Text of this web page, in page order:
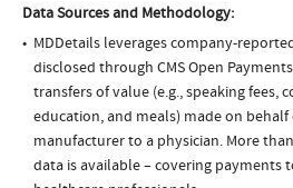
Data Sources and Methodology:
MDDetails leverages company-
disclosed through CMS Open
transfers of value (e.g., speaking fees,
education, and meals) made on behalf
manufacturer to a physician. More
data is available – covering payments